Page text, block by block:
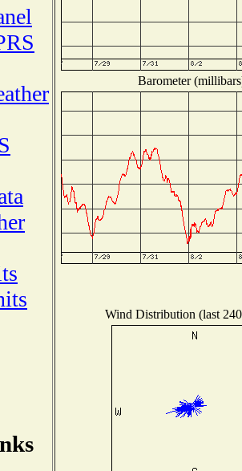
Barometer
Wind Distribution (last